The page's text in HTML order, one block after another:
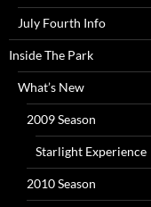
July Fourth Info
Inside The Park
What’s New
2009 Season
Starlight Experience
2010 Season